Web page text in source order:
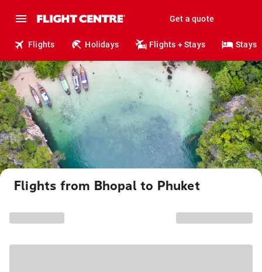
Get a quote
Flights Holidays Flights + Stays Stays
Flights from Bhopal to Phuket